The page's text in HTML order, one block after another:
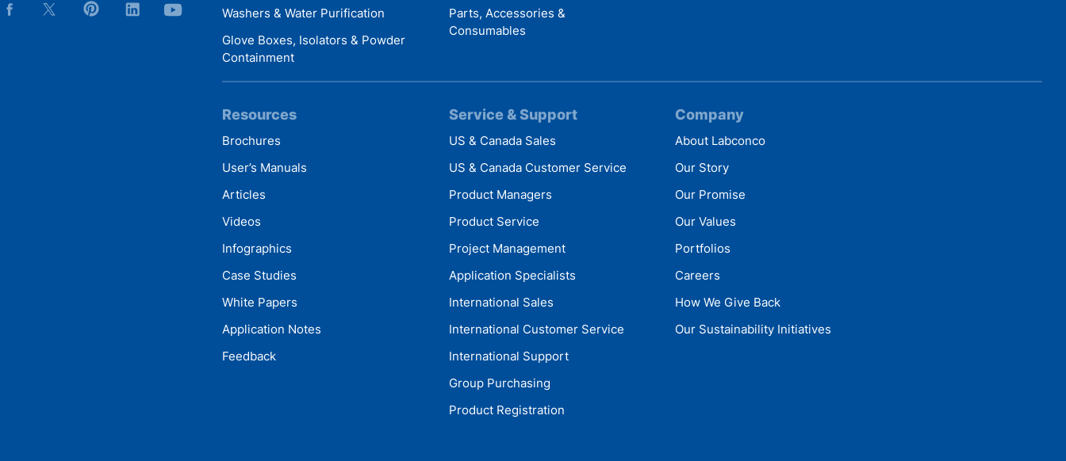
Washers & Water Purification
Glove Boxes, Isolators & Powder
Containment
Parts, Accessories &
Consumables
Resources
Brochures
User’s Manuals
Articles
Videos
Infographics
Case Studies
White Papers
Application Notes
Feedback
Service & Support
US & Canada Sales
US & Canada Customer Service
Product Managers
Product Service
Project Management
Application Specialists
International Sales
International Customer Service
International Support
Group Purchasing
Product Registration
Company
About Labconco
Our Story
Our Promise
Our Values
Portfolios
Careers
How We Give Back
Our Sustainability Initiatives